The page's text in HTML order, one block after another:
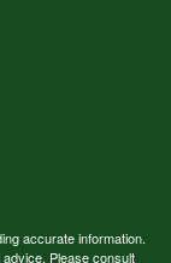
accurate information.
Please consult